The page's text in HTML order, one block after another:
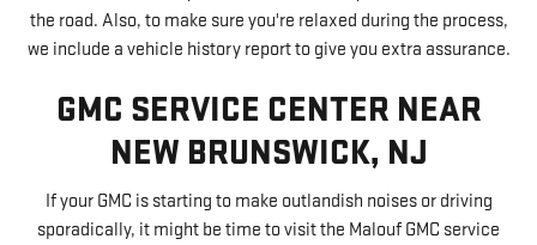
the road. Also, to make sure you're relaxed during the process,
we include a vehicle history report to give you extra assurance.
GMC SERVICE CENTER NEAR
NEW BRUNSWICK, NJ
If your GMC is starting to make outlandish noises or driving
sporadically, it might be time to visit the Malouf GMC service